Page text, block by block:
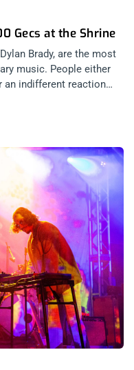
Gecs at the Shrine
Brady, are the most
music. People either
an indifferent reaction
love or deep
a band made for the
to appreciate. I
don’t care what anyone
the beginning of 100
world. related content:
And Magdalena Bay At
100 Gecs’ concert at
they packed the house
they’ve performed
You can say 100
gamers, dweebs
were plenty of jocks
harder than anyone